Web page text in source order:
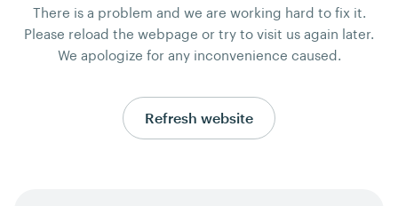
There is a problem and we are working hard to fix it.
Please reload the webpage or try to visit us again later.
We apologize for any inconvenience caused.
Refresh website